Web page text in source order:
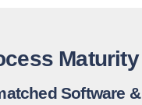
Maturity
Software